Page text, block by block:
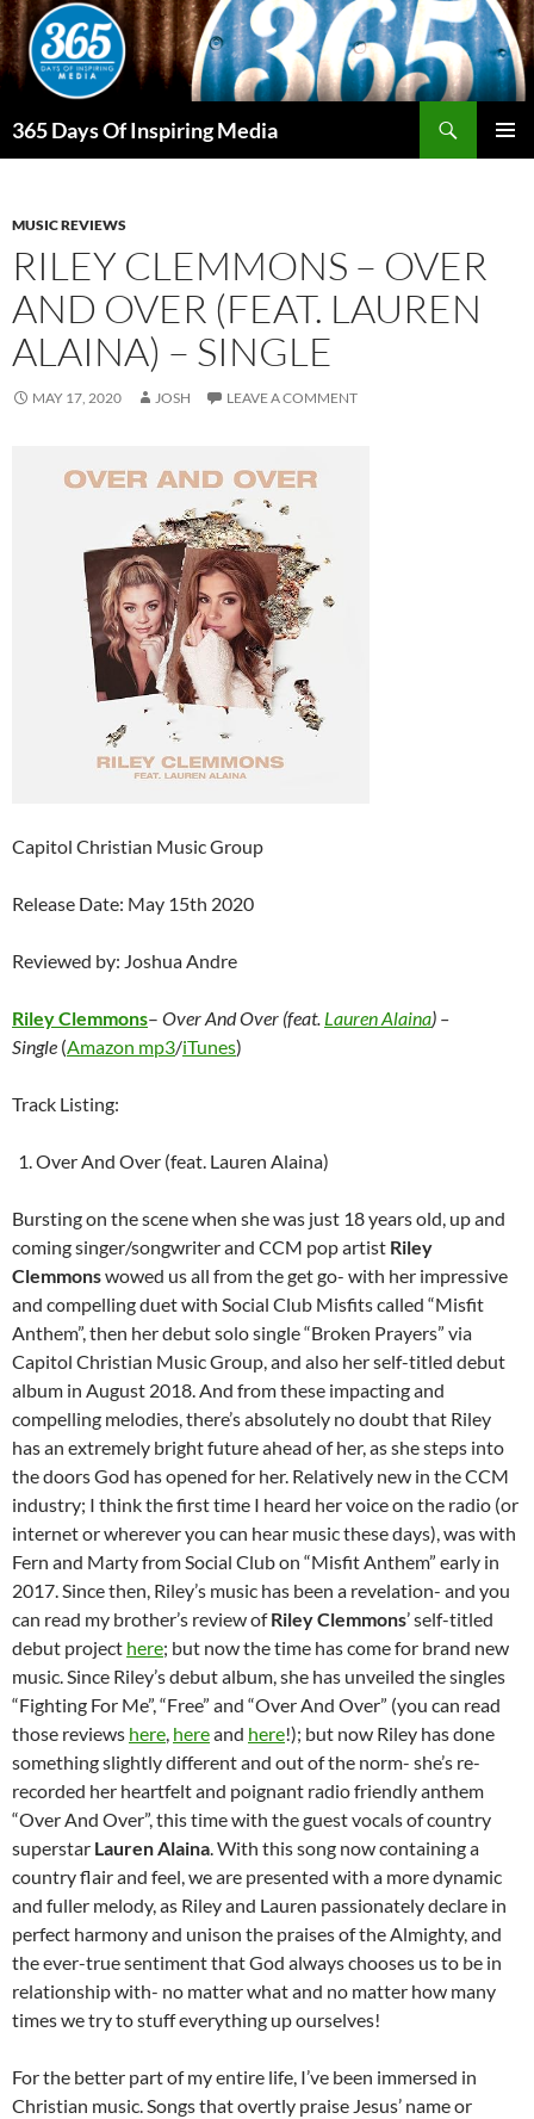
Skip
to
content
365 Days Of Inspiring Media
MUSIC REVIEWS
RILEY CLEMMONS – OVER
AND OVER (FEAT. LAUREN
ALAINA) – SINGLE
MAY 17, 2020 JOSH LEAVE A COMMENT
Capitol Christian Music Group
Release Date: May 15th 2020
Reviewed by: Joshua Andre
Riley Clemmons– Over And Over (feat. Lauren Alaina) –
Single (Amazon mp3/iTunes)
Track Listing:
Over And Over (feat. Lauren Alaina)
Bursting on the scene when she was just 18 years old, up and
coming singer/songwriter and CCM pop artist Riley
Clemmonswowed us all from the get go- with her impressive
and compelling duet with Social Club Misfits called “Misfit
Anthem”, then her debut solo single “Broken Prayers” via
Capitol Christian Music Group, and also her self-titled debut
album in August 2018. And from these impacting and
compelling melodies, there’s absolutely no doubt that Riley
has an extremely bright future ahead of her, as she steps into
the doors God has opened for her. Relatively new in the CCM
industry; I think the first time I heard her voice on the radio (or
internet or wherever you can hear music these days), was with
Fern and Marty from Social Club on “Misfit Anthem” early in
2017. Since then, Riley’s music has been a revelation- and you
can read my brother’s review ofRiley Clemmons’ self-titled
debut project here; but now the time has come for brand new
music. Since Riley’s debut album, she has unveiled the singles
“Fighting For Me”, “Free” and “Over And Over” (you can read
those reviews here, hereand here!); but now Riley has done
something slightly different and out of the norm- she’s re-
recorded her heartfelt and poignant radio friendly anthem
“Over And Over”, this time with the guest vocals of country
superstar Lauren Alaina. With this song now containing a
country flair and feel, we are presented with a more dynamic
and fuller melody, as Riley and Lauren passionately declare in
perfect harmony and unison the praises of the Almighty, and
the ever-true sentiment that God always chooses us to be in
relationship with- no matter what and no matter how many
times we try to stuff everything up ourselves!
For the better part of my entire life, I’ve been immersed in
Christian music. Songs that overtly praise Jesus’ name or